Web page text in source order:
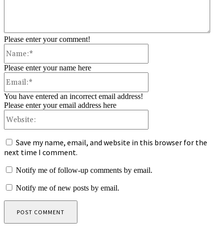
Please enter your comment!
Please enter your name here
You have entered an incorrect email address!
Please enter your email address here
Save my name, email, and website in this browser for the
next time I comment.
Notify me of follow-up comments by email.
Notify me of new posts by email.